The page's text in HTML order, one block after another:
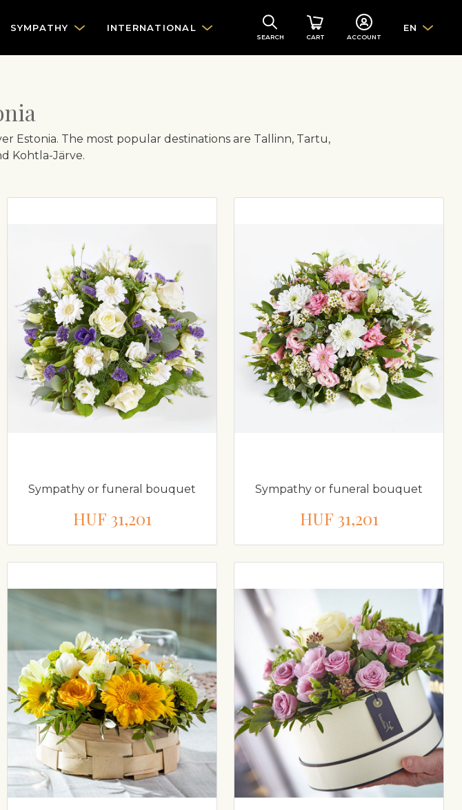
SYMPATHY INTERNATIONAL
SEARCH CART ACCOUNT
EN
Estonia. The most popular destinations are Tallinn, Tartu,
Kohtla-Järve.
Sympathy or funeral bouquet
HUF 31,201
Sympathy or funeral bouquet
HUF 31,201